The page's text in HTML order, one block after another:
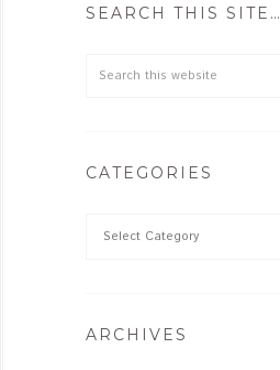
SEARCH THIS SITE…
CATEGORIES
ARCHIVES